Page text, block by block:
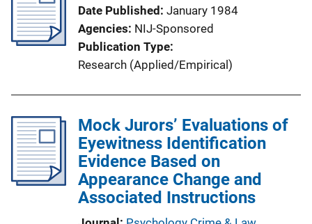
Date Published January 1984
Agencies NIJ-Sponsored
Publication Type
Research (Applied/Empirical)
Mock Jurors’ Evaluations of
Eyewitness Identification
Evidence Based on
Appearance Change and
Associated Instructions